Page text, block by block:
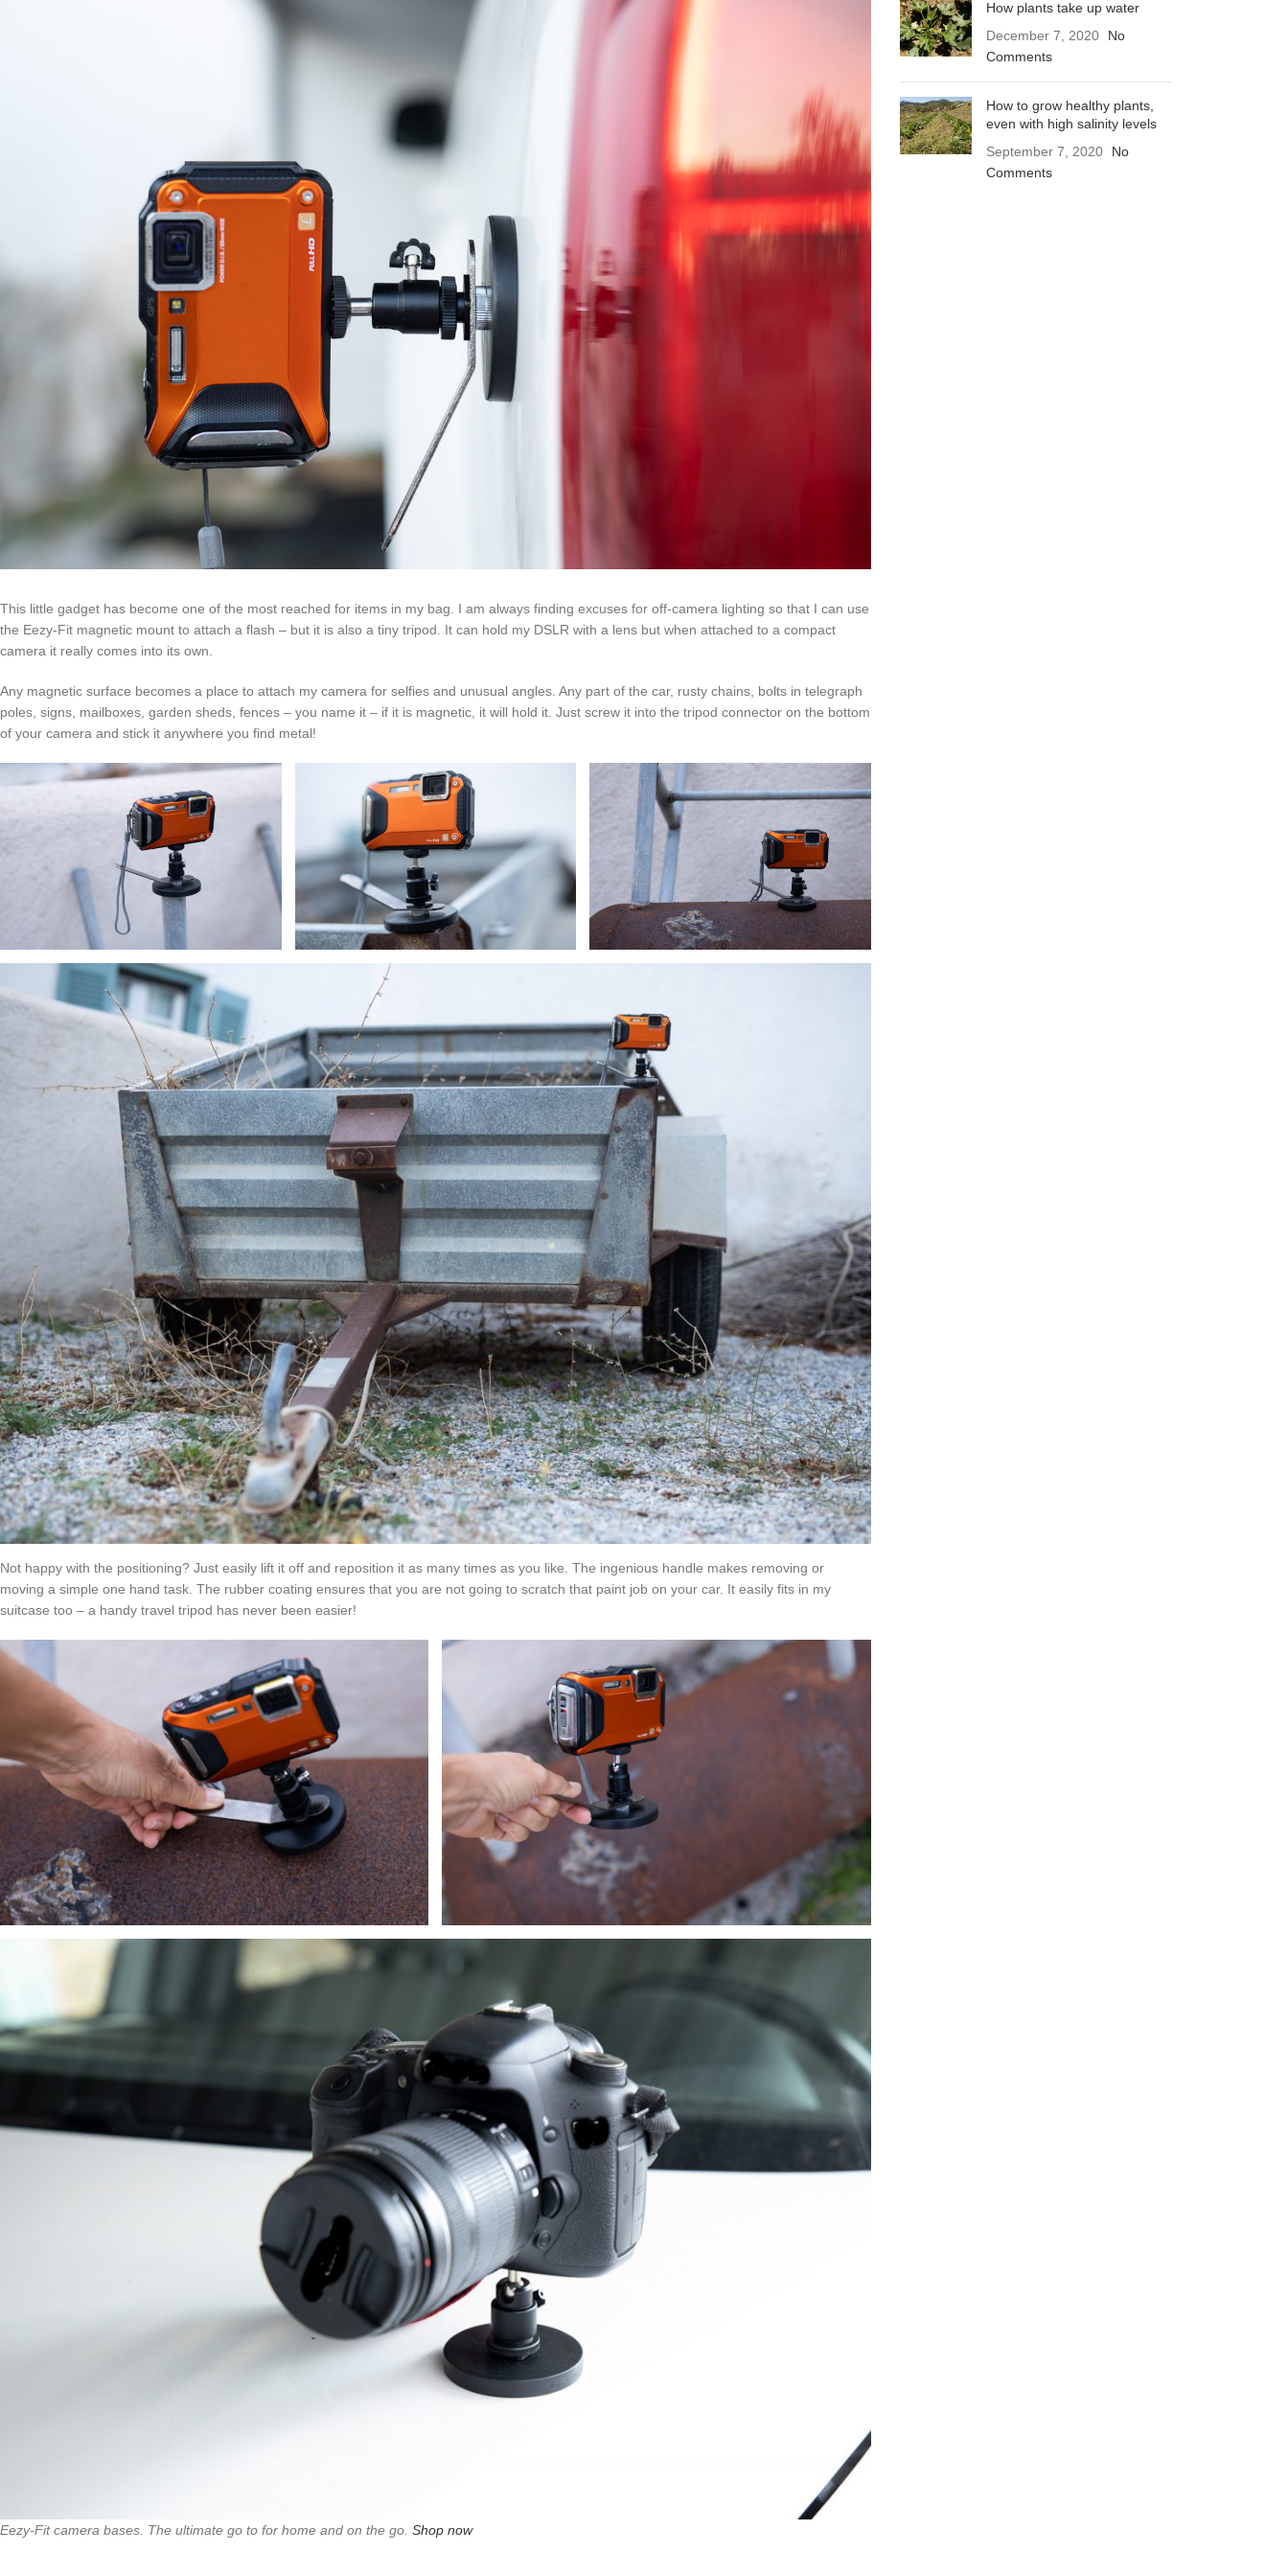
This little gadget has become one of the most reached for items in my bag. I am always finding excuses for off-camera lighting so that I can use
the Eezy-Fit magnetic mount to attach a flash – but it is also a tiny tripod. It can hold my DSLR with a lens but when attached to a compact
camera it really comes into its own.
Any magnetic surface becomes a place to attach my camera for selfies and unusual angles. Any part of the car, rusty chains, bolts in telegraph
poles, signs, mailboxes, garden sheds, fences – you name it – if it is magnetic, it will hold it. Just screw it into the tripod connector on the bottom
of your camera and stick it anywhere you find metal!
Not happy with the positioning? Just easily lift it off and reposition it as many times as you like. The ingenious handle makes removing or
moving a simple one hand task. The rubber coating ensures that you are not going to scratch that paint job on your car. It easily fits in my
suitcase too – a handy travel tripod has never been easier!
Eezy-Fit camera bases. The ultimate go to for home and on the go. Shop now
How plants take up water
December 7, 2020
No
Comments
How to grow healthy plants,
even with high salinity levels
September 7, 2020
No
Comments